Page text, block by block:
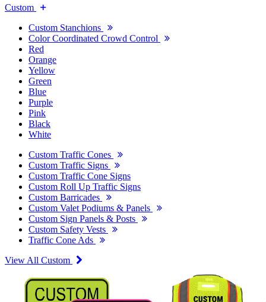
Custom
Custom Stanchions
Color Coordinated Crowd Control
Red
Orange
Yellow
Green
Blue
Purple
Pink
Black
White
Custom Traffic Cones
Custom Traffic Signs
Custom Traffic Cone Signs
Custom Roll Up Traffic Signs
Custom Barricades
Custom Valet Podiums & Panels
Custom Sign Panels & Posts
Custom Safety Vests
Traffic Cone Ads
View All Custom